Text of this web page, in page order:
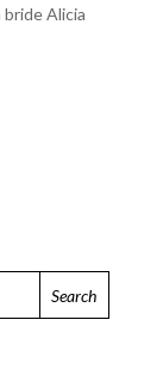
Alicia